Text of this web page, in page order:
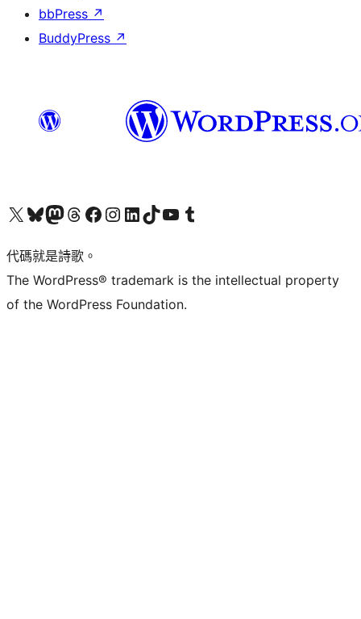
bbPress ↗
BuddyPress ↗
Visit our X (formerly Twitter) account
Visit our Bluesky account
Visit our Mastodon account
Visit our Threads account
訪問我們的 Facebook 專頁Visit our Instagram account
Visit our LinkedIn account
Visit our TikTok account
Visit our YouTube channel
Visit our Tumblr account
代碼就是詩歌。
The WordPress® trademark is the intellectual property
of the WordPress Foundation.